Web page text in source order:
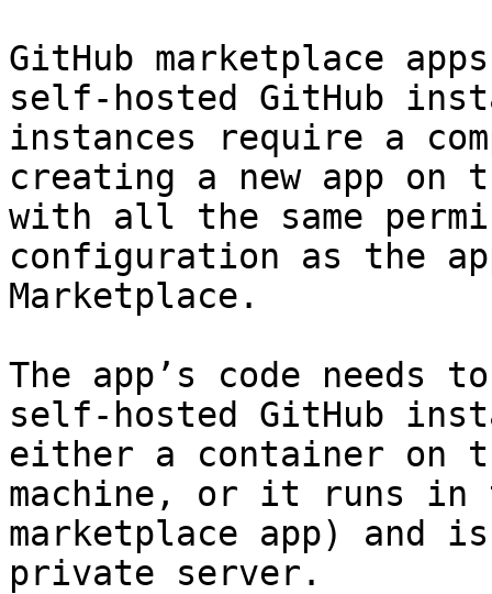
GitHub marketplace
self-hosted GitHub
instances require a
creating a new app on
with all the same
configuration as the
Marketplace.
The app’s code
self-hosted GitHub
either a container on
machine, or it runs
marketplace app) and
private server.